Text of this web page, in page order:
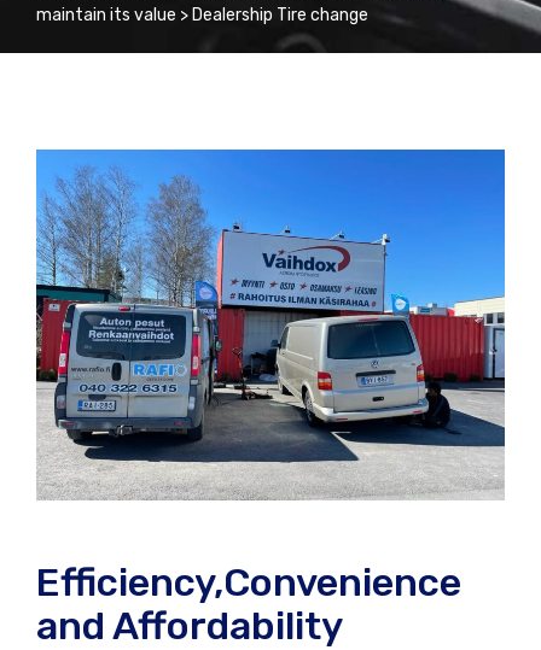
maintain its value > Dealership Tire change
Efficiency,Convenience
and Affordability